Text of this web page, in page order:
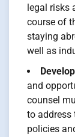
legal risks
course of
staying
well as
and
counsel
to address
policies